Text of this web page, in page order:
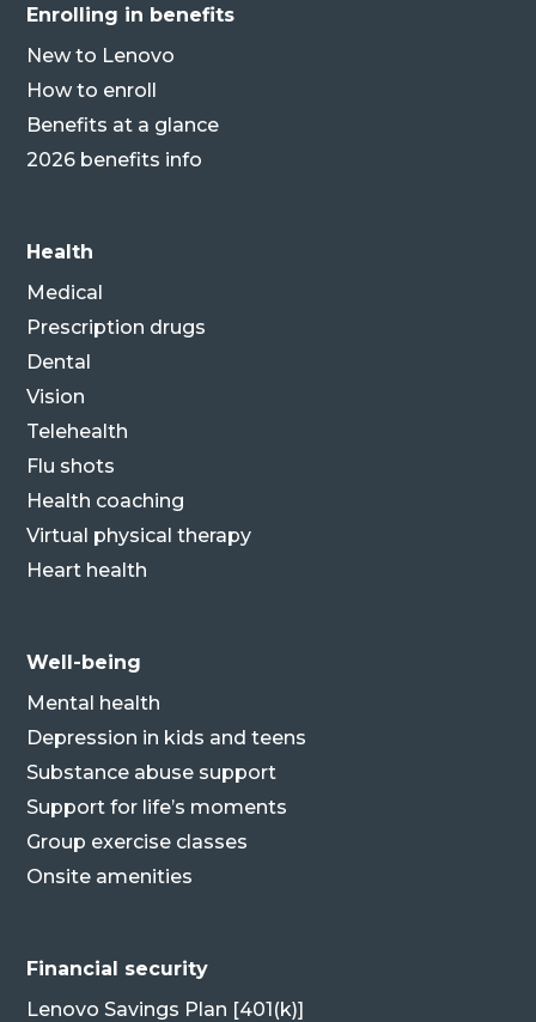
Enrolling in benefits
New to Lenovo
How to enroll
Benefits at a glance
2026 benefits info
Health
Medical
Prescription drugs
Dental
Vision
Telehealth
Flu shots
Health coaching
Virtual physical therapy
Heart health
Well-being
Mental health
Depression in kids and teens
Substance abuse support
Support for life’s moments
Group exercise classes
Onsite amenities
Financial security
Lenovo Savings Plan [401(k)]